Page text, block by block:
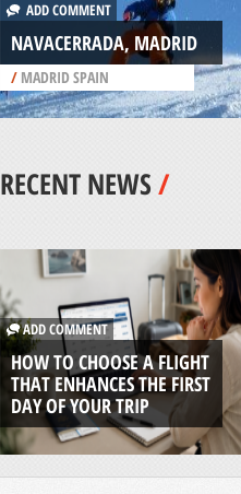
ADD COMMENT
NAVACERRADA, MADRID
/MADRID SPAIN
RECENT NEWS/
ADD COMMENT
HOW TO CHOOSE A FLIGHT
THAT ENHANCES THE FIRST
DAY OF YOUR TRIP